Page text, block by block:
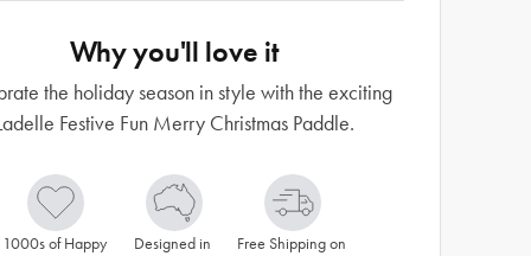
Why you'll love it
the holiday season in style with the exciting
Festive Fun Merry Christmas Paddle.
1000s of Happy
Designed in
Free Shipping on